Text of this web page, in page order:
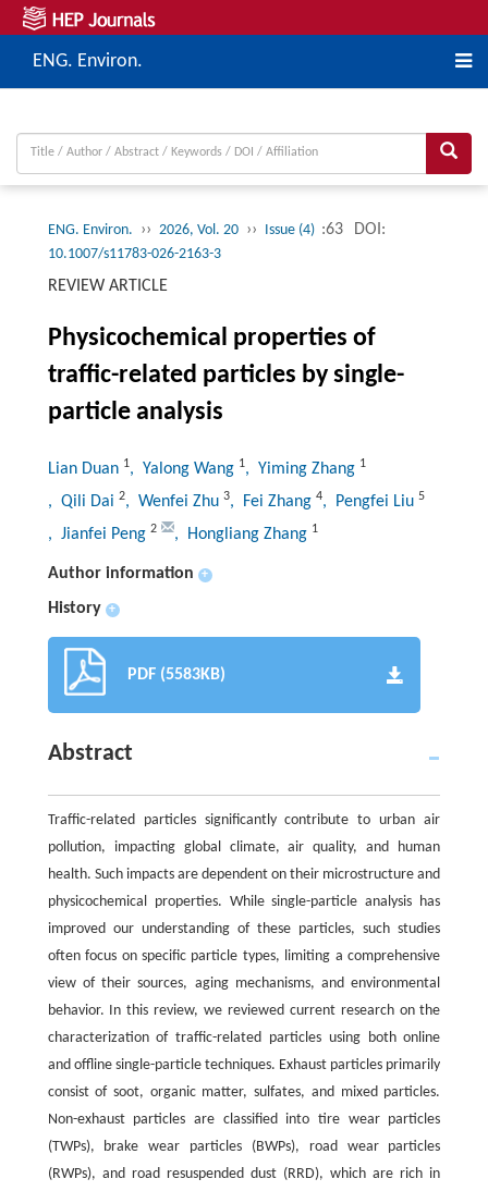
ENG. Environ.
ENG. Environ. ›› 2026, Vol. 20 ›› Issue (4) :63 DOI:
10.1007/s11783-026-2163-3
REVIEW ARTICLE
Physicochemical properties of
traffic-related particles by single-
particle analysis
Lian Duan 1, Yalong Wang 1, Yiming Zhang 1
, Qili Dai 2, Wenfei Zhu 3, Fei Zhang 4, Pengfei Liu 5
, Jianfei Peng 2 , Hongliang Zhang 1
Author information +
History +
PDF (5583KB)
Abstract
Traffic-related particles significantly contribute to urban air
pollution, impacting global climate, air quality, and human
health. Such impacts are dependent on their microstructure and
physicochemical properties. While single-particle analysis has
improved our understanding of these particles, such studies
often focus on specific particle types, limiting a comprehensive
view of their sources, aging mechanisms, and environmental
behavior. In this review, we reviewed current research on the
characterization of traffic-related particles using both online
and offline single-particle techniques. Exhaust particles primarily
consist of soot, organic matter, sulfates, and mixed particles.
Non-exhaust particles are classified into tire wear particles
(TWPs), brake wear particles (BWPs), road wear particles
(RWPs), and road resuspended dust (RRD), which are rich in